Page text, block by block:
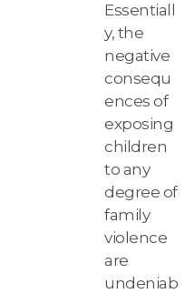
Essentiall
y, the
negative
consequ
ences of
exposing
children
to any
degree of
family
violence
are
undeniab